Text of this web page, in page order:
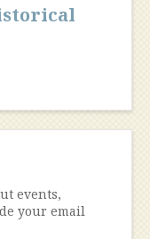
events,
your email